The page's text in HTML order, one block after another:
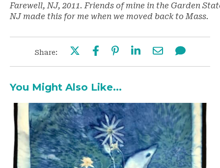
Farewell, NJ, 2011. Friends of mine in the Garden
NJ made this for me when we moved back to Mass.
Share:
You Might Also Like...